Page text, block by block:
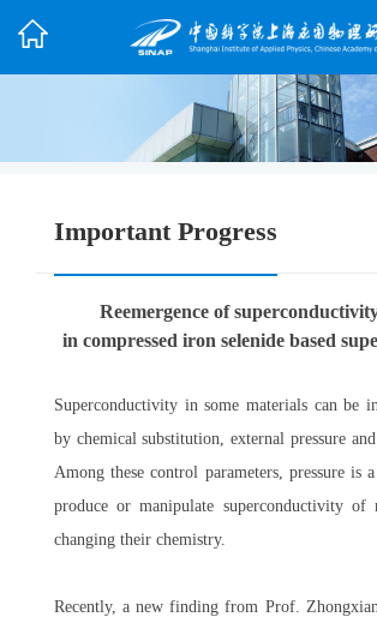
Important Progress
Reemergence of
in compressed iron selenide based
Superconductivity in some materials can be
by chemical substitution, external pressure
Among these control parameters, pressure is
produce or manipulate superconductivity of
changing their chemistry.
Recently, a new finding from Prof.